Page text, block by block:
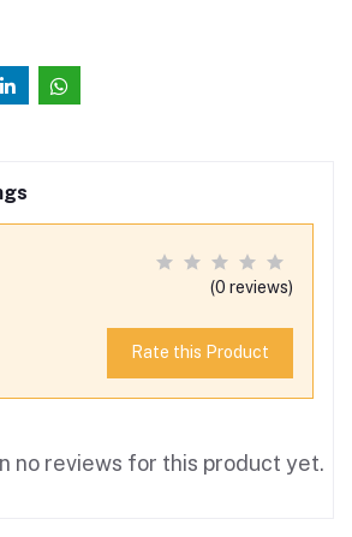
(0 reviews)
Rate this Product
no reviews for this product yet.